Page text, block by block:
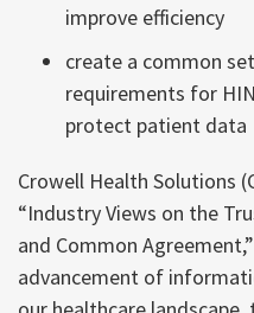
improve efficiency
create a common
requirements for
protect patient data
Crowell Health Solutions
“Industry Views on the
and Common
advancement of